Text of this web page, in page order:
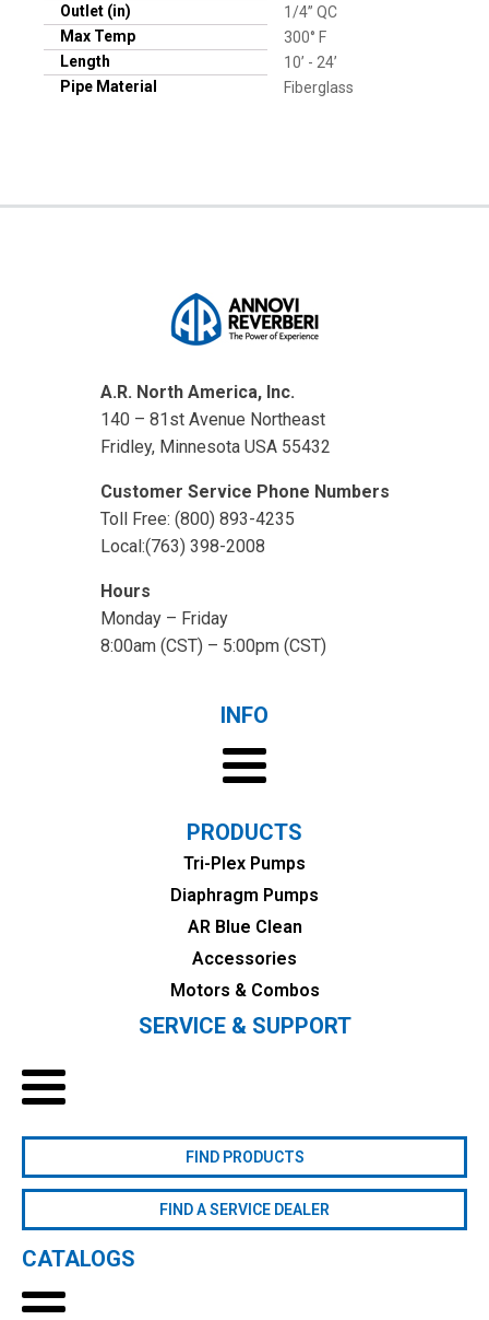
Outlet (in)
1/4” QC
Max Temp
300° F
Length
10’ - 24’
Pipe Material
Fiberglass
A.R. North America, Inc.
140 – 81st Avenue Northeast
Fridley, Minnesota USA 55432
Customer Service Phone Numbers
Toll Free: (800) 893-4235
Local:(763) 398-2008
Hours
Monday – Friday
8:00am (CST) – 5:00pm (CST)
INFO
PRODUCTS
Tri-Plex Pumps
Diaphragm Pumps
AR Blue Clean
Accessories
Motors & Combos
SERVICE & SUPPORT
FIND PRODUCTS
FIND A SERVICE DEALER
CATALOGS